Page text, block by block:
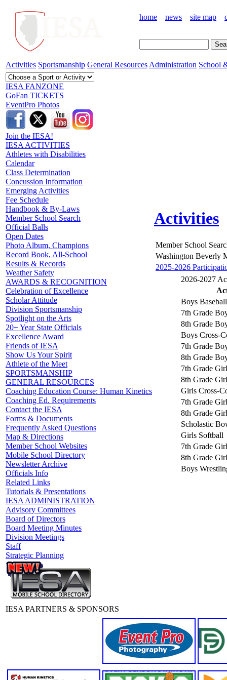
home news site map
Activities Sportsmanship General Resources Administration School
IESA FANZONE
GoFan TICKETS
EventPro Photos
Join the IESA!
IESA ACTIVITIES
Athletes with Disabilities
Calendar
Class Determination
Concussion Information
Emerging Activities
Fee Schedule
Handbook & By-Laws
Member School Search
Official Balls
Open Dates
Photo Album, Champions
Record Book, All-School
Results & Records
Weather Safety
AWARDS & RECOGNITION
Celebration of Excellence
Scholar Attitude
Division Sportsmanship
Spotlight on the Arts
20+ Year State Officials
Excellence Award
Friends of IESA
Show Us Your Spirit
Athlete of the Meet
SPORTSMANSHIP
GENERAL RESOURCES
Coaching Education Course: Human Kinetics
Coaching Ed. Requirements
Contact the IESA
Forms & Documents
Frequently Asked Questions
Map & Directions
Member School Websites
Mobile School Directory
Newsletter Archive
Officials Info
Related Links
Tutorials & Presentations
IESA ADMINISTRATION
Advisory Committees
Board of Directors
Board Meeting Minutes
Division Meetings
Staff
Strategic Planning
Activities
Member School
Washington Beverly
2025-2026
2026-2027
Boys Baseball
7th Grade
8th Grade
Boys Cross-
7th Grade
8th Grade
7th Grade
8th Grade
Girls Cross-
7th Grade
8th Grade
Scholastic
Girls Softball
7th Grade
8th Grade
Boys
IESA PARTNERS & SPONSORS